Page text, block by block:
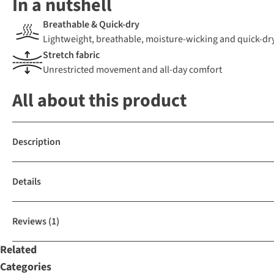
In a nutshell
Breathable & Quick-dry
Lightweight, breathable, moisture-wicking and quick-
Stretch fabric
Unrestricted movement and all-day comfort
All about this product
Description
Details
Reviews(1)
Related
Categories